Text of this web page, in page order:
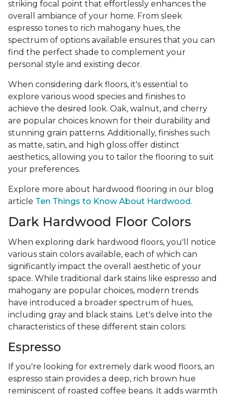
striking focal point that effortlessly enhances the
overall ambiance of your home. From sleek
espresso tones to rich mahogany hues, the
spectrum of options available ensures that you can
find the perfect shade to complement your
personal style and existing decor.
When considering dark floors, it's essential to
explore various wood species and finishes to
achieve the desired look. Oak, walnut, and cherry
are popular choices known for their durability and
stunning grain patterns. Additionally, finishes such
as matte, satin, and high gloss offer distinct
aesthetics, allowing you to tailor the flooring to suit
your preferences.
Explore more about hardwood flooring in our blog
article Ten Things to Know About Hardwood.
Dark Hardwood Floor Colors
When exploring dark hardwood floors, you'll notice
various stain colors available, each of which can
significantly impact the overall aesthetic of your
space. While traditional dark stains like espresso and
mahogany are popular choices, modern trends
have introduced a broader spectrum of hues,
including gray and black stains. Let's delve into the
characteristics of these different stain colors:
Espresso
If you're looking for extremely dark wood floors, an
espresso stain provides a deep, rich brown hue
reminiscent of roasted coffee beans. It adds warmth